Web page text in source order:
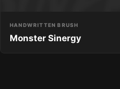
HANDWRITTEN BRUSH
Monster Sinergy